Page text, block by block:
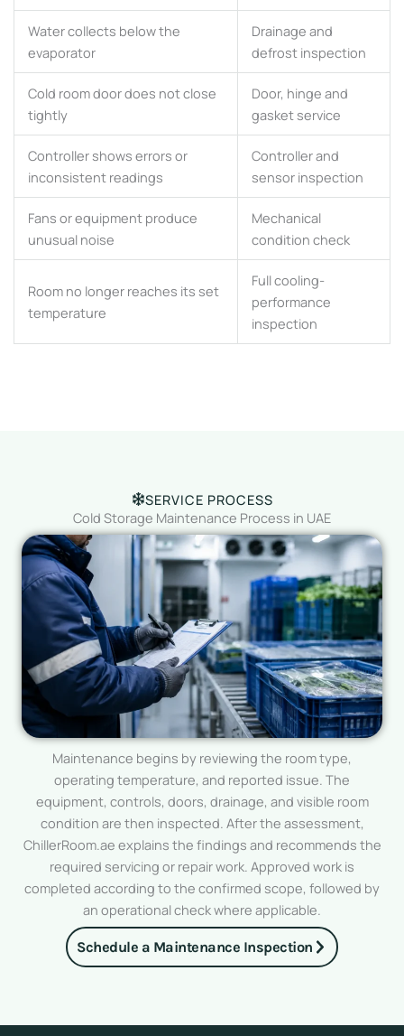
Water collects below the
evaporator
Drainage and
defrost inspection
Cold room door does not close
tightly
Door, hinge and
gasket service
Controller shows errors or
inconsistent readings
Controller and
sensor inspection
Fans or equipment produce
unusual noise
Mechanical
condition check
Room no longer reaches its set
temperature
Full cooling-
performance
inspection
SERVICE PROCESS
Cold Storage Maintenance Process in UAE
Maintenance begins by reviewing the room type,
operating temperature, and reported issue. The
equipment, controls, doors, drainage, and visible room
condition are then inspected. After the assessment,
ChillerRoom.ae explains the findings and recommends the
required servicing or repair work. Approved work is
completed according to the confirmed scope, followed by
an operational check where applicable.
Schedule a Maintenance Inspection